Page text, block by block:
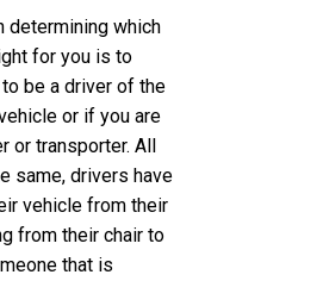
determining which
for you is to
be a driver of the
or if you are
or transporter. All
same, drivers have
vehicle from their
from their chair to
that is